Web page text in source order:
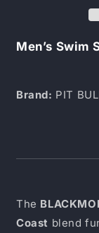
Men’s Swim
Brand: PIT
The
Coast blend